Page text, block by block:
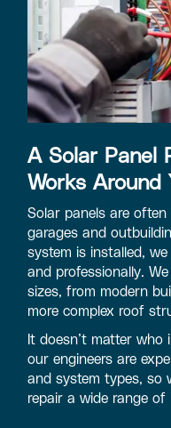
A Solar Panel
Works Around
Solar panels are
garages and
system is installed,
and professionally.
sizes, from modern
more complex roof
It doesn’t matter who
our engineers are
and system types, so
repair a wide range of